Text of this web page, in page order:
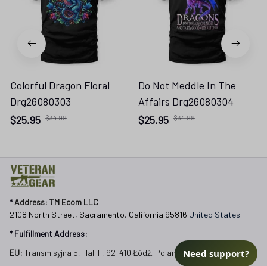
Colorful Dragon Floral
Drg26080303
$25.95 $34.99
Do Not Meddle In The
Affairs Drg26080304
$25.95 $34.99
* Address: TM Ecom LLC
2108 North Street, Sacramento, California 95816 United States.
* Fulfillment Address:
EU: Transmisyjna 5, Hall F, 92-410 Łódź, Poland
Need support?